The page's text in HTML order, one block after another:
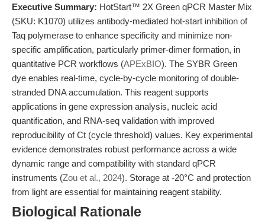
Executive Summary: HotStart™ 2X Green qPCR Master Mix
(SKU: K1070) utilizes antibody-mediated hot-start inhibition of
Taq polymerase to enhance specificity and minimize non-
specific amplification, particularly primer-dimer formation, in
quantitative PCR workflows (APExBIO). The SYBR Green
dye enables real-time, cycle-by-cycle monitoring of double-
stranded DNA accumulation. This reagent supports
applications in gene expression analysis, nucleic acid
quantification, and RNA-seq validation with improved
reproducibility of Ct (cycle threshold) values. Key experimental
evidence demonstrates robust performance across a wide
dynamic range and compatibility with standard qPCR
instruments (Zou et al., 2024). Storage at -20°C and protection
from light are essential for maintaining reagent stability.
Biological Rationale